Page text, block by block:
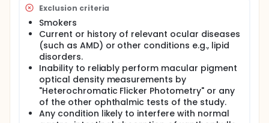
Exclusion criteria
Smokers
Current or history of relevant ocular diseases
(such as AMD) or other conditions e.g., lipid
disorders.
Inability to reliably perform macular pigment
optical density measurements by
"Heterochromatic Flicker Photometry" or any
of the other ophthalmic tests of the study.
Any condition likely to interfere with normal